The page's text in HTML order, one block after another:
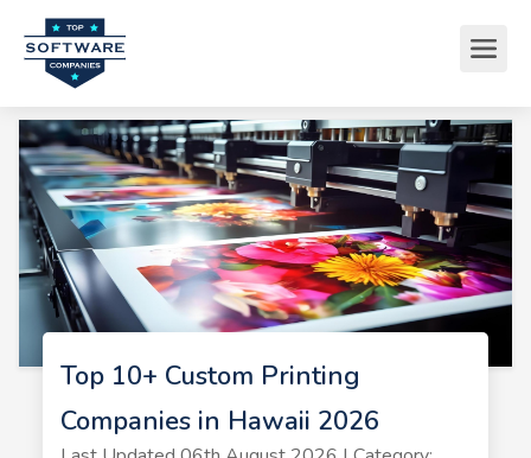
Top 10+ Custom Printing
Companies in Hawaii 2026